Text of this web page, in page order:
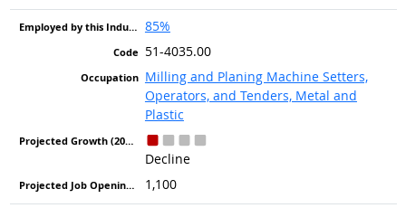
85%
51-4035.00
Milling and Planing Machine Setters,
Operators, and Tenders, Metal and
Plastic
Decline
1,100